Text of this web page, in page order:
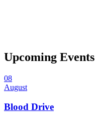
Upcoming Events
08
August
Blood Drive